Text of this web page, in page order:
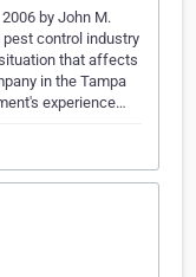
by John M.
pest control industry
that affects
in the Tampa
experience…